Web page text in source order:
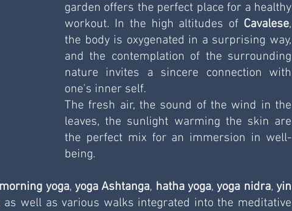
garden offers the perfect place for a healthy
workout. In the high altitudes of Cavalese,
the body is oxygenated in a surprising way,
and the contemplation of the surrounding
nature invites a sincere connection with
one's inner self.
The fresh air, the sound of the wind in the
leaves, the sunlight warming the skin are
the perfect mix for an immersion in well-
being.
morning yoga, yoga Ashtanga, hatha yoga, yoga nidra, yin
as well as various walks integrated into the meditative